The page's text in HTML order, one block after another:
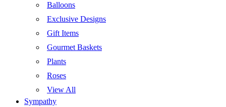
Balloons
Exclusive Designs
Gift Items
Gourmet Baskets
Plants
Roses
View All
Sympathy